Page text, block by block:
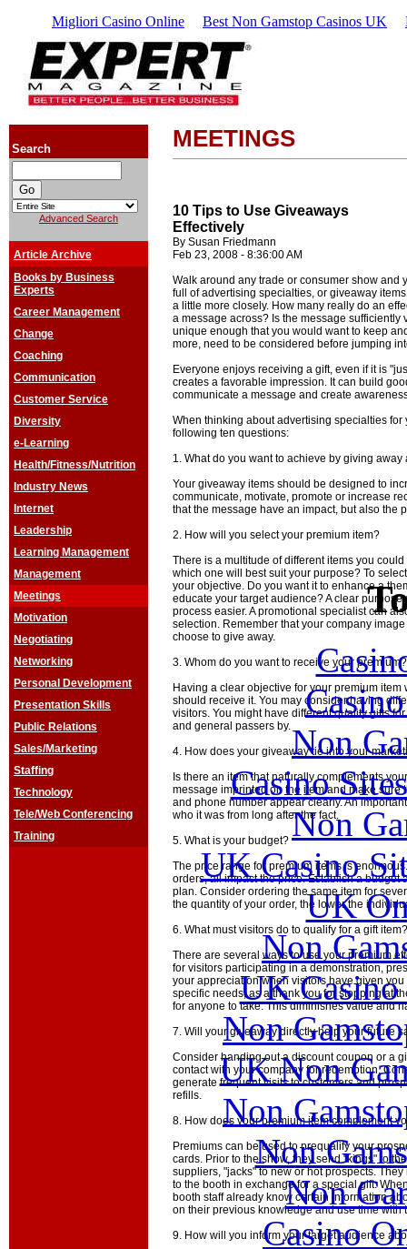
Migliori Casino Online Best Non Gamstop Casinos UK
Search
Advanced Search
Article Archive
Books by Business
Experts
Career Management
Change
Coaching
Communication
Customer Service
Diversity
e-Learning
Health/Fitness/Nutrition
Industry News
Internet
Leadership
Learning Management
Management
Meetings
Motivation
Negotiating
Networking
Personal Development
Presentation Skills
Public Relations
Sales/Marketing
Staffing
Technology
Tele/Web Conferencing
Training
MEETINGS
10 Tips to Use Giveaways
Effectively
By Susan Friedmann
Feb 23, 2008 - 8:36:00 AM
Walk around any trade or consumer show and
full of advertising specialties, or giveaway
a little more closely. How many really do an
a message across? Is the message
unique enough that you would want to keep
more, need to be considered before jumping
Everyone enjoys receiving a gift, even if it is
creates a favorable impression. It can build
communicate a message and create
When thinking about advertising specialties for
following ten questions:
1. What do you want to achieve by giving away
Your giveaway items should be designed to
communicate, motivate, promote or increase
that the message have an impact, but also the
2. How will you select your premium item?
There is a multitude of different items you
which one will best suit your purpose? To
your objective. Do you want it to enhance a
educate your target audience? A clear
process easier. A promotional specialist can
selection. Remember that your company
choose to give away.
3. Whom do you want to receive your premium?
Having a clear objective for your premium
should receive it. You may consider having
visitors. You might have different quality gifts
and general passers by.
4. How does your giveaway tie into your
Is there an item that naturally complements
message imprinted on the item and make sure
and phone number appear clearly. An
who it was from long after the fact.
5. What is your budget?
The price range for premium items is
orders, all impact the price. Establish a budget
plan. Consider ordering the same item for
the quantity of your order, the lower the
6. What must visitors do to qualify for a gift item?
There are several ways to use your premium
for visitors participating in a demonstration,
your appreciation when visitors have given
specific needs; as a thank you for stopping at
for anyone to take. This diminishes value and
7. Will your giveaway directly help your future
Consider handing out a discount coupon or a
contact with your company for redemption.
generate frequent visits to customers and
refills.
8. How does your premium item complement
Premiums can be used to prequalify your
cards. Prior to the show, they send "kings" to
suppliers, "jacks" to new or hot prospects.
to the booth in exchange for a special gift.
booth staff already know certain information
on their previous knowledge and use time with
9. How will you inform your target audience
Non
Casino
Non
UK Casino
UK
Non
UK Casino
Non
UK Non
Non
Non
Non
Casino